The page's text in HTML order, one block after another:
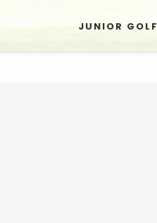
JUNIOR GOLF